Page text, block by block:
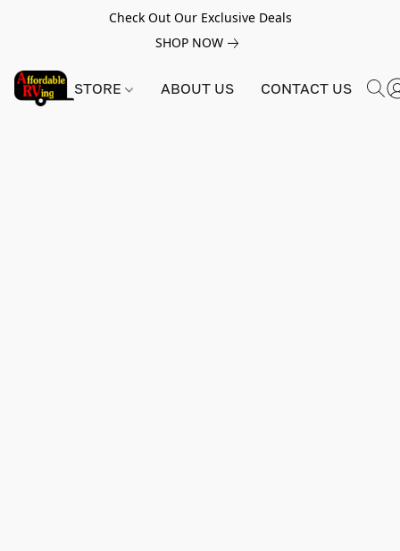
Check Out Our Exclusive Deals
SHOP NOW
STORE ABOUT US CONTACT US